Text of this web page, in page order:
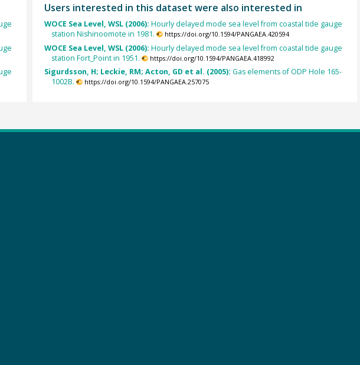
Users interested in this dataset were also interested in
WOCE Sea Level, WSL (2006): Hourly delayed mode sea level from coastal tide gauge
station Nishinoomote in 1981.
https://doi.org/10.1594/PANGAEA.420594
WOCE Sea Level, WSL (2006): Hourly delayed mode sea level from coastal tide gauge
station Fort_Point in 1951.
https://doi.org/10.1594/PANGAEA.418992
Sigurdsson, H; Leckie, RM; Acton, GD et al. (2005): Gas elements of ODP Hole 165-
1002B.
https://doi.org/10.1594/PANGAEA.257075